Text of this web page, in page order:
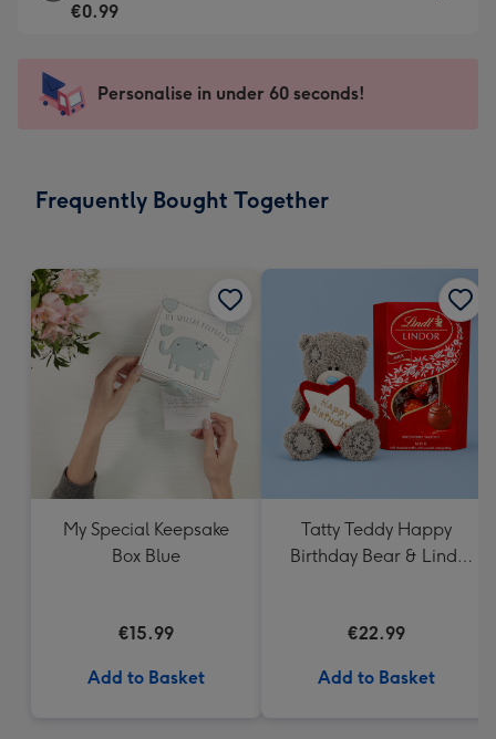
185
mm
For
impression
-
x
-
Sent
instantly
€0.99
Personalise in under 60 seconds!
Frequently Bought Together
My Special Keepsake
Box Blue
€15.99
Add to Basket
Tatty Teddy Happy
Birthday Bear & Lindt
€22.99
Add to Basket